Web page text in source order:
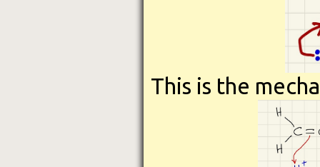
This is the